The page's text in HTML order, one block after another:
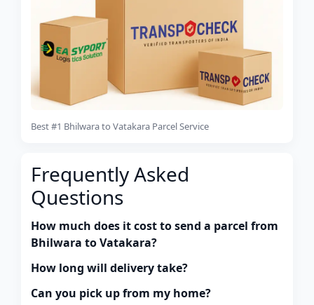
Best #1 Bhilwara to Vatakara Parcel Service
Frequently Asked
Questions
How much does it cost to send a parcel from
Bhilwara to Vatakara?
How long will delivery take?
Can you pick up from my home?